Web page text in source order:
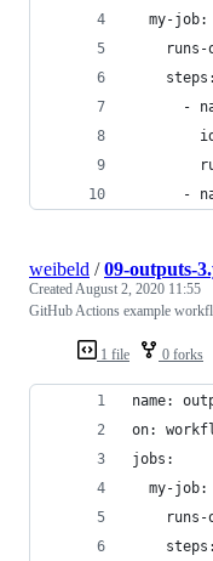
  my-job:
runs-
    steps:
-
-
1 file 0 forks
weibeld /09-outputs-
Created August 2, 2020 11:55
GitHub Actions example
name:
on:
jobs:
  my-job:
runs-
    steps: